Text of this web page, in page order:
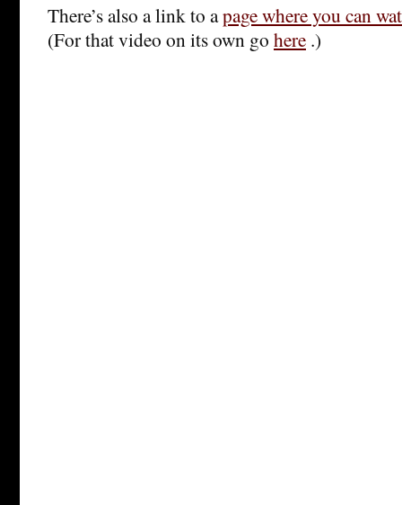
There’s also a link to apage where you can
(For that video on its own go here .)